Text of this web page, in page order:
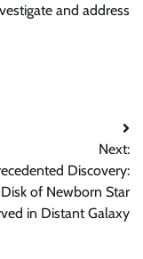
and address
Next:
Discovery:
of Newborn Star
in Distant Galaxy